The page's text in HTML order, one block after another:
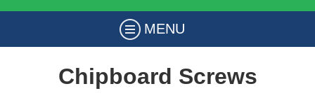
MENU
Chipboard Screws